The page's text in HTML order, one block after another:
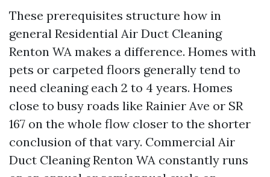
These prerequisites structure how in
general Residential Air Duct Cleaning
Renton WA makes a difference. Homes with
pets or carpeted floors generally tend to
need cleaning each 2 to 4 years. Homes
close to busy roads like Rainier Ave or SR
167 on the whole flow closer to the shorter
conclusion of that vary. Commercial Air
Duct Cleaning Renton WA constantly runs